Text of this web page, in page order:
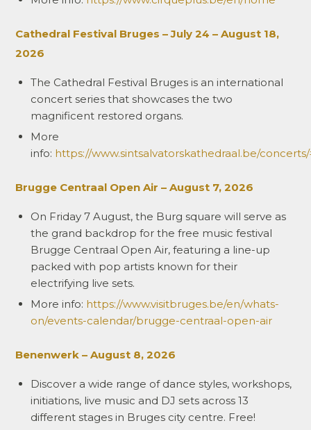
Cathedral Festival Bruges – July 24 – August 18,
2026
The Cathedral Festival Bruges is an international
concert series that showcases the two
magnificent restored organs.
More
info: https://www.sintsalvatorskathedraal.be/
Brugge Centraal Open Air – August 7, 2026
On Friday 7 August, the Burg square will serve as
the grand backdrop for the free music festival
Brugge Centraal Open Air, featuring a line-up
packed with pop artists known for their
electrifying live sets.
More info: https://www.visitbruges.be/en/whats-
on/events-calendar/brugge-centraal-open-air
Benenwerk – August 8, 2026
Discover a wide range of dance styles, workshops,
initiations, live music and DJ sets across 13
different stages in Bruges city centre. Free!